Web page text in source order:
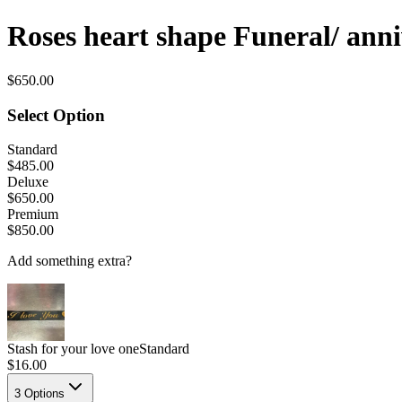
Roses heart shape Funeral/
$650.00
Select Option
Standard
$485.00
Deluxe
$650.00
Premium
$850.00
Add something extra?
Stash for your love oneStandard
$16.00
3 Options